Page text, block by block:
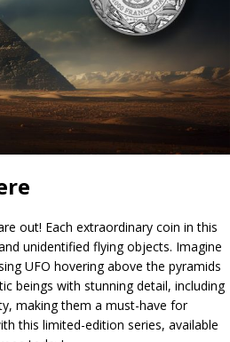
out! Each extraordinary coin in this
unidentified flying objects. Imagine
UFO hovering above the pyramids
beings with stunning detail, including
making them a must-have for
this limited-edition series, available